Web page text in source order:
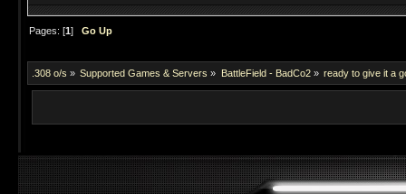
Pages: [1]Go Up
.308 o/s » Supported Games & Servers » BattleField - BadCo2» ready to give it a